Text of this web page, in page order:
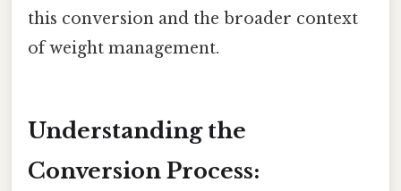
this conversion and the broader context
of weight management.
Understanding the
Conversion Process: